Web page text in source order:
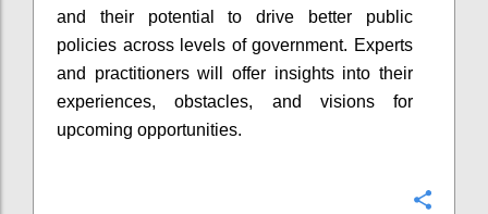
and their potential to drive better public
policies across levels of government. Experts
and practitioners will offer insights into their
experiences, obstacles, and visions for
upcoming opportunities.